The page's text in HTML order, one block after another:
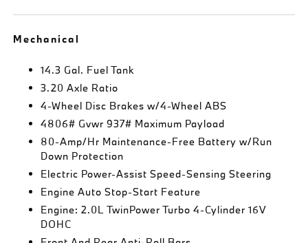
Mechanical
14.3 Gal. Fuel Tank
3.20 Axle Ratio
4-Wheel Disc Brakes w/4-Wheel ABS
4806# Gvwr 937# Maximum Payload
80-Amp/Hr Maintenance-Free Battery w/Run
Down Protection
Electric Power-Assist Speed-Sensing Steering
Engine Auto Stop-Start Feature
Engine: 2.0L TwinPower Turbo 4-Cylinder 16V
DOHC